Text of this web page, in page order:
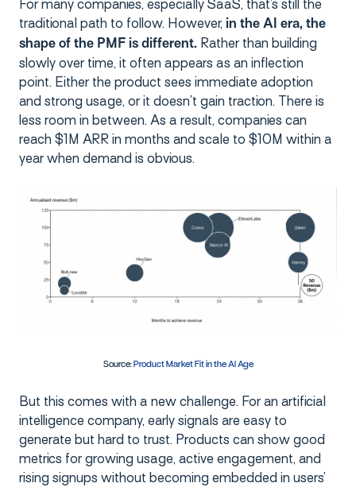
For many companies, especially SaaS, that’s still the
traditional path to follow. However, in the AI era, the
shape of the PMF is different. Rather than building
slowly over time, it often appears as an inflection
point. Either the product sees immediate adoption
and strong usage, or it doesn’t gain traction. There is
less room in between. As a result, companies can
reach $1M ARR in months and scale to $10M within a
year when demand is obvious.
Source:Product Market Fit in the AI Age
But this comes with a new challenge. For an artificial
intelligence company, early signals are easy to
generate but hard to trust. Products can show good
metrics for growing usage, active engagement, and
rising signups without becoming embedded in users’